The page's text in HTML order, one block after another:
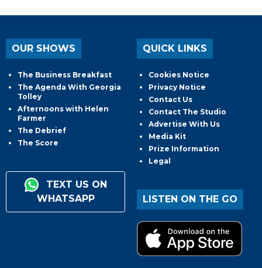
OUR SHOWS
The Business Breakfast
The Agenda With Georgia
Tolley
Afternoons with Helen
Farmer
The Debrief
The Score
TEXT US ON
WHATSAPP
QUICK LINKS
Cookies Notice
Privacy Notice
Contact Us
Contact The Studio
Advertise With Us
Media Kit
Prize Information
Legal
LISTEN ON THE GO